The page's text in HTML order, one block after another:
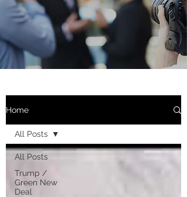
Home
All Posts
Trump /
Green New
Deal
All Posts